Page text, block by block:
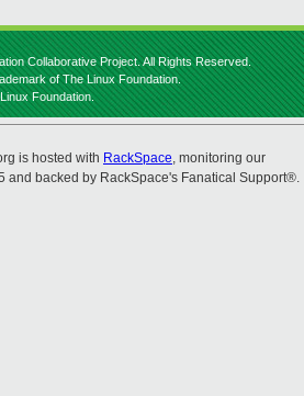
Collaborative Project. All Rights Reserved.
of The Linux Foundation.
Foundation.
is hosted with RackSpace, monitoring our
and backed by RackSpace's Fanatical Support®.